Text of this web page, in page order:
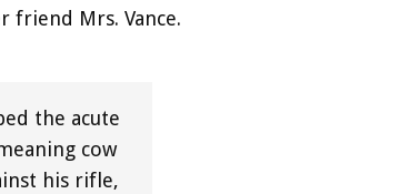
Mrs. Vance.
the acute
cow
his rifle,